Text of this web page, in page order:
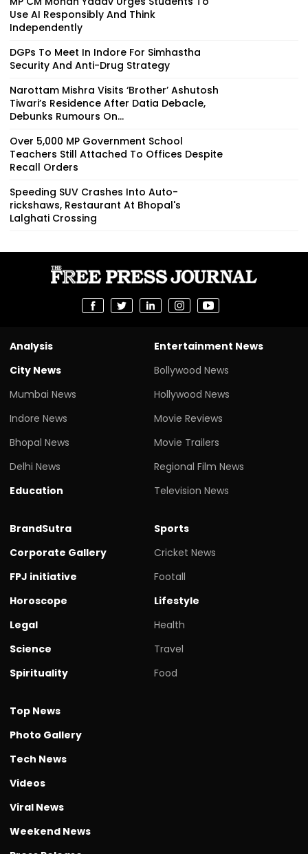
Use AI Responsibly And Think
Independently
DGPs To Meet In Indore For Simhastha
Security And Anti-Drug Strategy
Narottam Mishra Visits ‘Brother’ Ashutosh
Tiwari’s Residence After Datia Debacle,
Debunks Rumours On...
Over 5,000 MP Government School
Teachers Still Attached To Offices Despite
Recall Orders
Speeding SUV Crashes Into Auto-
rickshaws, Restaurant At Bhopal's
Lalghati Crossing
Analysis
City News
Mumbai News
Indore News
Bhopal News
Delhi News
Education
Entertainment News
Bollywood News
Hollywood News
Movie Reviews
Movie Trailers
Regional Film News
Television News
BrandSutra
Corporate Gallery
FPJ initiative
Horoscope
Legal
Science
Spirituality
Sports
Cricket News
Footall
Lifestyle
Health
Travel
Food
Top News
Photo Gallery
Tech News
Videos
Viral News
Weekend News